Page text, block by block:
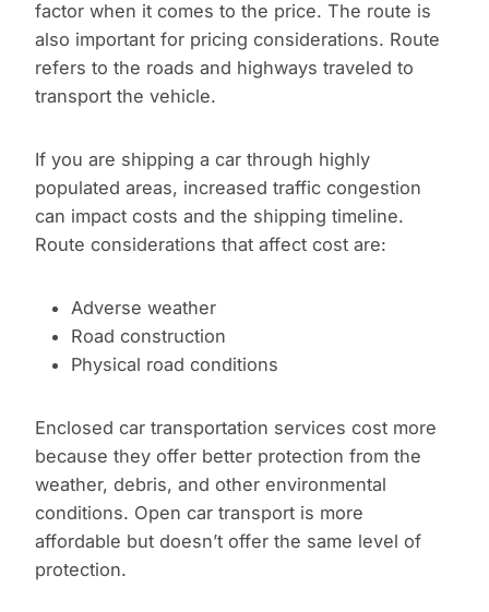
factor when it comes to the price. The route is
also important for pricing considerations. Route
refers to the roads and highways traveled to
transport the vehicle.
If you are shipping a car through highly
populated areas, increased traffic congestion
can impact costs and the shipping timeline.
Route considerations that affect cost are:
Adverse weather
Road construction
Physical road conditions
Enclosed car transportation services cost more
because they offer better protection from the
weather, debris, and other environmental
conditions. Open car transport is more
affordable but doesn’t offer the same level of
protection.